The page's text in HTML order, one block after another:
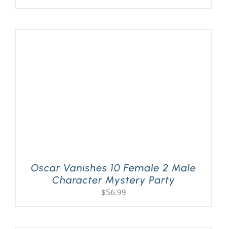
Oscar Vanishes 10 Female 2 Male
Character Mystery Party
$56.99